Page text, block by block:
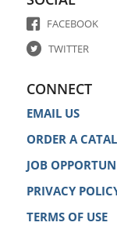
FACEBOOK
TWITTER
CONNECT
EMAIL US
ORDER A
JOB
PRIVACY
TERMS OF USE